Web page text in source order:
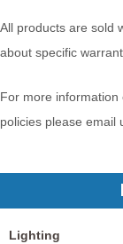
All products are sold
about specific
For more
policies please email
Lighting